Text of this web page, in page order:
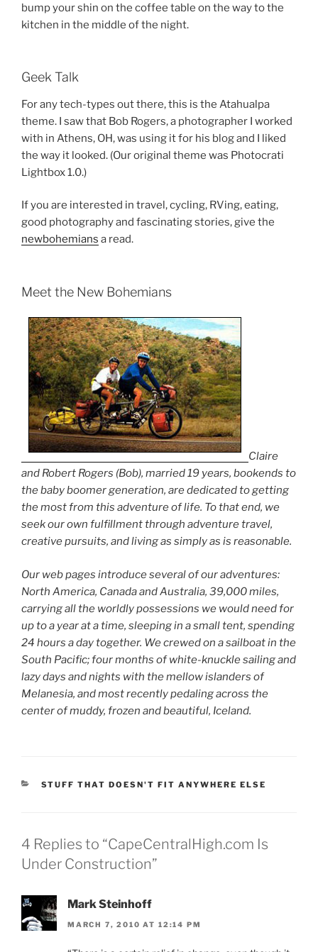
bump your shin on the coffee table on the way to the
kitchen in the middle of the night.
Geek Talk
For any tech-types out there, this is the Atahualpa
theme. I saw that Bob Rogers, a photographer I worked
with in Athens, OH, was using it for his blog and I liked
the way it looked. (Our original theme was Photocrati
Lightbox 1.0.)
If you are interested in travel, cycling, RVing, eating,
good photography and fascinating stories, give the
newbohemians a read.
Meet the New Bohemians
Claire
and Robert Rogers (Bob), married 19 years, bookends to
the baby boomer generation, are dedicated to getting
the most from this adventure of life. To that end, we
seek our own fulfillment through adventure travel,
creative pursuits, and living as simply as is reasonable.
Our web pages introduce several of our adventures:
North America, Canada and Australia, 39,000 miles,
carrying all the worldly possessions we would need for
up to a year at a time, sleeping in a small tent, spending
24 hours a day together. We crewed on a sailboat in the
South Pacific; four months of white-knuckle sailing and
lazy days and nights with the mellow islanders of
Melanesia, and most recently pedaling across the
center of muddy, frozen and beautiful, Iceland.
CATEGORIES
STUFF THAT DOESN'T FIT ANYWHERE ELSE
4 Replies to “CapeCentralHigh.com Is
Under Construction”
Mark Steinhoff
MARCH 7, 2010 AT 12:14 PM